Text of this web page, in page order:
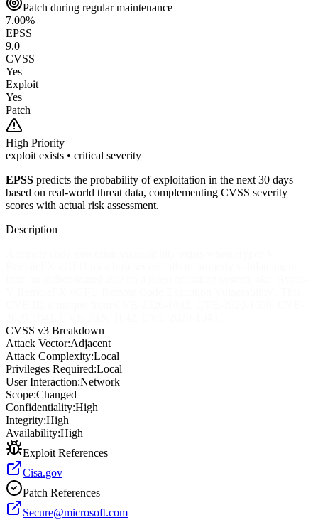
Patch during regular maintenance
7.00%
EPSS
9.0
CVSS
Yes
Exploit
Yes
Patch
High Priority
exploit exists • critical severity
EPSS predicts the probability of exploitation in the next 30 days
based on real-world threat data, complementing CVSS severity
scores with actual risk assessment.
Description
CVSS v3 Breakdown
Attack Vector:Adjacent
Attack Complexity:Local
Privileges Required:Local
User Interaction:Network
Scope:Changed
Confidentiality:High
Integrity:High
Availability:High
Exploit References
Cisa.gov
Patch References
Secure@microsoft.com